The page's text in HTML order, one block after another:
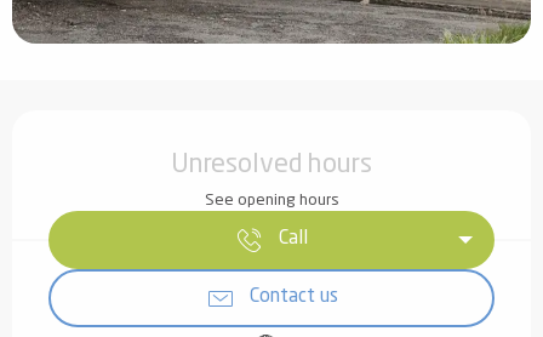
Unresolved hours
See opening hours
Call
Contact us